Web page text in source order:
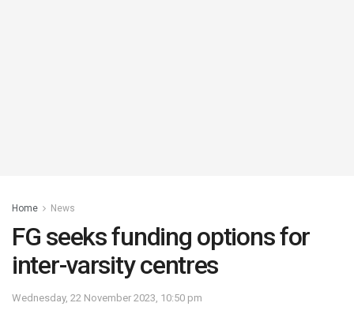
Home News
FG seeks funding options for
inter-varsity centres
Wednesday, 22 November 2023, 10:50 pm